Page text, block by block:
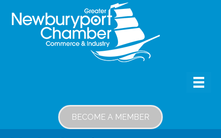
BECOME A MEMBER